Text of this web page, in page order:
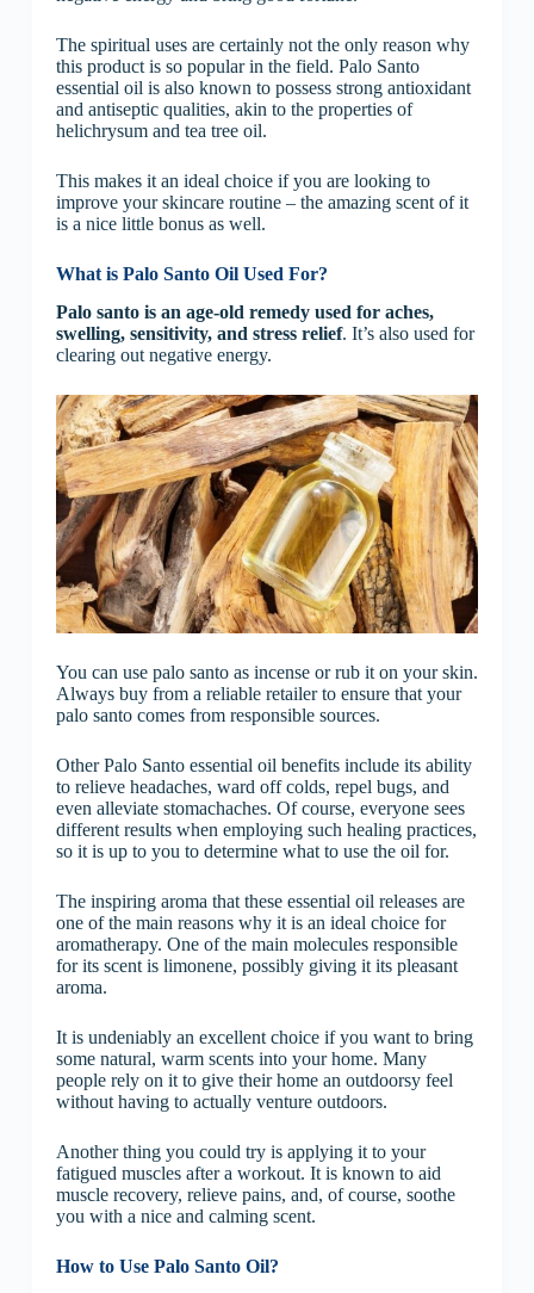
The spiritual uses are certainly not the only reason why
this product is so popular in the field. Palo Santo
essential oil is also known to possess strong antioxidant
and antiseptic qualities, akin to the properties of
helichrysum and tea tree oil.
This makes it an ideal choice if you are looking to
improve your skincare routine – the amazing scent of it
is a nice little bonus as well.
What is Palo Santo Oil Used For?
Palo santo is an age-old remedy used for aches,
swelling, sensitivity, and stress relief. It’s also used for
clearing out negative energy.
You can use palo santo as incense or rub it on your skin.
Always buy from a reliable retailer to ensure that your
palo santo comes from responsible sources.
Other Palo Santo essential oil benefits include its ability
to relieve headaches, ward off colds, repel bugs, and
even alleviate stomachaches. Of course, everyone sees
different results when employing such healing practices,
so it is up to you to determine what to use the oil for.
The inspiring aroma that these essential oil releases are
one of the main reasons why it is an ideal choice for
aromatherapy. One of the main molecules responsible
for its scent is limonene, possibly giving it its pleasant
aroma.
It is undeniably an excellent choice if you want to bring
some natural, warm scents into your home. Many
people rely on it to give their home an outdoorsy feel
without having to actually venture outdoors.
Another thing you could try is applying it to your
fatigued muscles after a workout. It is known to aid
muscle recovery, relieve pains, and, of course, soothe
you with a nice and calming scent.
How to Use Palo Santo Oil?